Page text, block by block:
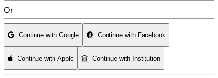
Or
Continue with Google Continue with Facebook
Continue with Apple Continue with Institution